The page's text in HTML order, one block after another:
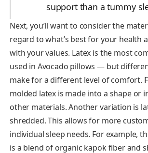
support than a tummy
Next, you’ll want to consider the
regard to what’s best for your health
with your values. Latex is the most
used in Avocado pillows — but
make for a different level of comfort.
molded latex is made into a shape or
other materials. Another variation is
shredded. This allows for more
individual sleep needs. For example,
is a blend of organic kapok fiber and